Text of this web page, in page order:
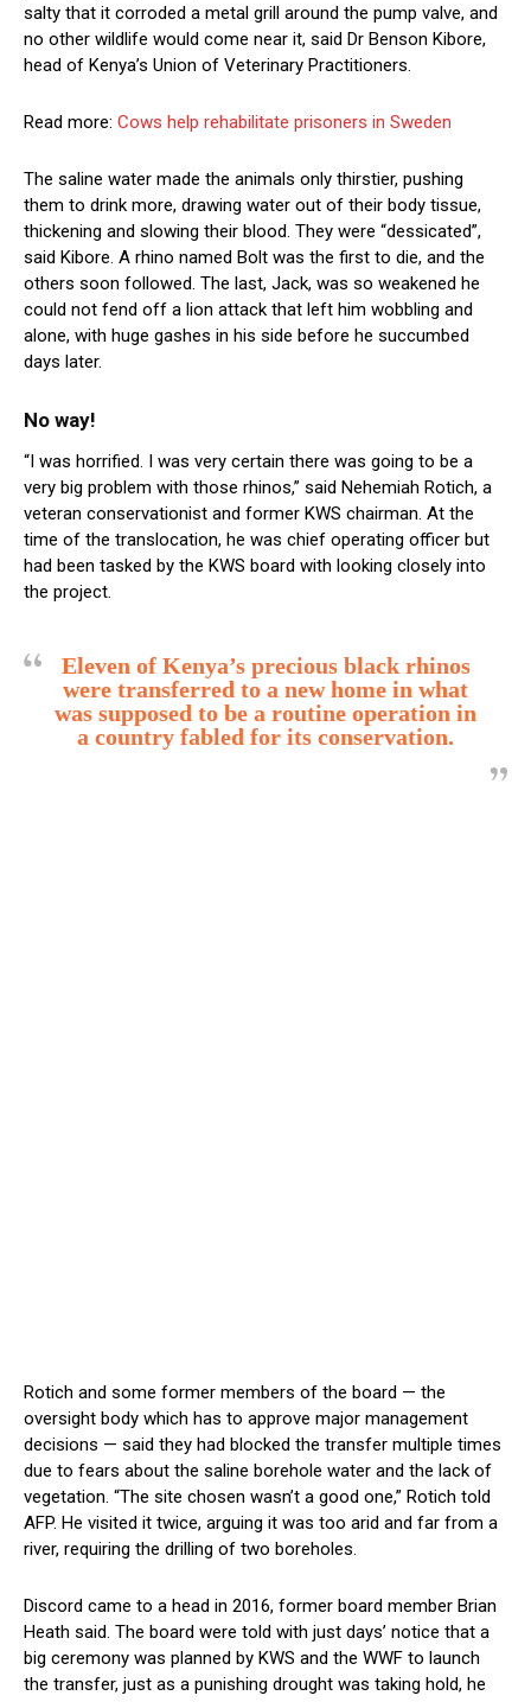
salty that it corroded a metal grill around the pump valve, and
no other wildlife would come near it, said Dr Benson Kibore,
head of Kenya’s Union of Veterinary Practitioners.
Read more: Cows help rehabilitate prisoners in Sweden
The saline water made the animals only thirstier, pushing
them to drink more, drawing water out of their body tissue,
thickening and slowing their blood. They were “dessicated”,
said Kibore. A rhino named Bolt was the first to die, and the
others soon followed. The last, Jack, was so weakened he
could not fend off a lion attack that left him wobbling and
alone, with huge gashes in his side before he succumbed
days later.
No way!
“I was horrified. I was very certain there was going to be a
very big problem with those rhinos,” said Nehemiah Rotich, a
veteran conservationist and former KWS chairman. At the
time of the translocation, he was chief operating officer but
had been tasked by the KWS board with looking closely into
the project.
Eleven of Kenya’s precious black rhinos
were transferred to a new home in what
was supposed to be a routine operation in
a country fabled for its conservation.
Rotich and some former members of the board — the
oversight body which has to approve major management
decisions — said they had blocked the transfer multiple times
due to fears about the saline borehole water and the lack of
vegetation. “The site chosen wasn’t a good one,” Rotich told
AFP. He visited it twice, arguing it was too arid and far from a
river, requiring the drilling of two boreholes.
Discord came to a head in 2016, former board member Brian
Heath said. The board were told with just days’ notice that a
big ceremony was planned by KWS and the WWF to launch
the transfer, just as a punishing drought was taking hold, he